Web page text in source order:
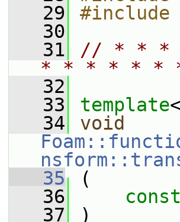
   29
#include
   30
   31
// * * *
* * * * * *
   32
   33
template<
   34
void
   35
(
   36
const
   37
)